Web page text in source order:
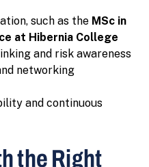
such as the MSc in
at Hibernia College
and risk awareness
networking
and continuous
the Right